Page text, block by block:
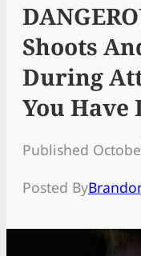
Shoots
During
You Have
Published
Posted By